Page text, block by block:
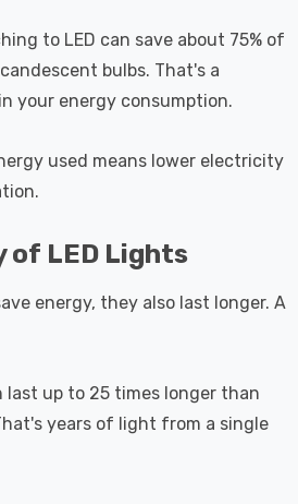
to LED can save about 75% of
bulbs. That's a
your energy consumption.
used means lower electricity
of LED Lights
energy, they also last longer. A
last up to 25 times longer than
years of light from a single